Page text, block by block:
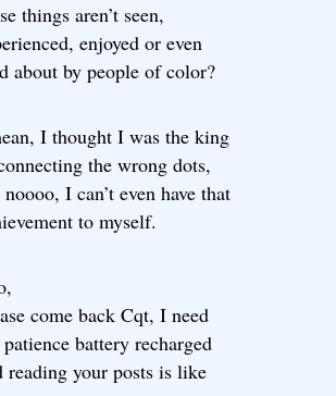
things aren’t seen,
enjoyed or even
about by people of color?
I thought I was the king
the wrong dots,
I can’t even have that
to myself.
come back Cqt, I need
battery recharged
reading your posts is like